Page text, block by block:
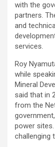
with the
partners.
and
services.
Roy
while
Mineral
said that in
from the
power
challenging